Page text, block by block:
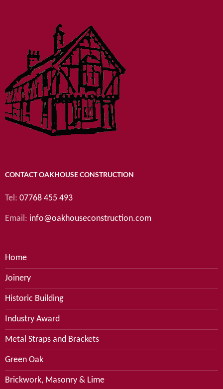
CONTACT OAKHOUSE CONSTRUCTION
Tel: 07768 455 493
Email: info@oakhouseconstruction.com
Home
Joinery
Historic Building
Industry Award
Metal Straps and Brackets
Green Oak
Brickwork, Masonry & Lime